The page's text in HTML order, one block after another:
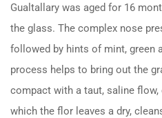
Gualtallary was aged for 16
the glass. The complex nose
followed by hints of mint, green
process helps to bring out the
compact with a taut, saline
which the flor leaves a dry,